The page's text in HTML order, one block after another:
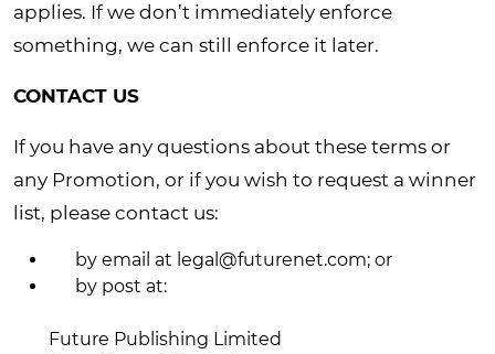
applies. If we don’t immediately enforce
something, we can still enforce it later.
CONTACT US
If you have any questions about these terms or
any Promotion, or if you wish to request a winner
list, please contact us:
by email at legal@futurenet.com; or
by post at:
Future Publishing Limited